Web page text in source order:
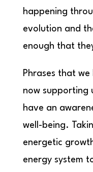
happening
evolution and
enough that
Phrases that
now supporting
have an
well-being.
energetic
energy system